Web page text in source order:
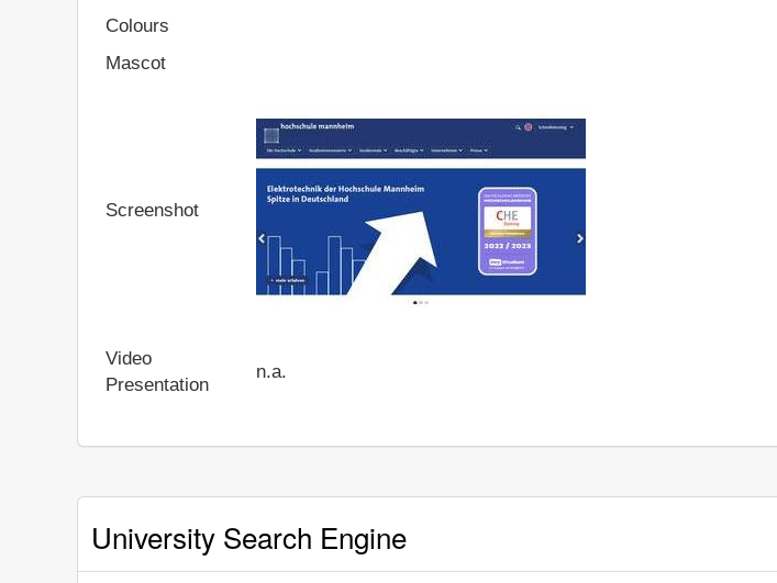
Colours
Mascot
Screenshot
Video
Presentation
n.a.
University Search Engine